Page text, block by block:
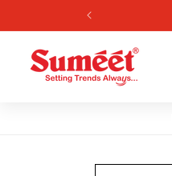
Skip to